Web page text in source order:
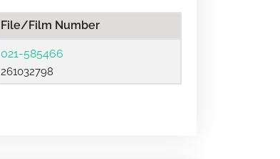
File/Film Number
021-585466
261032798